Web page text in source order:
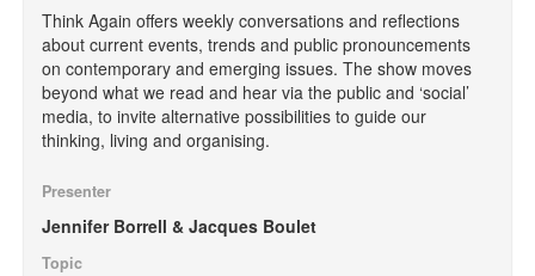
Think Again offers weekly conversations and reflections
about current events, trends and public pronouncements
on contemporary and emerging issues. The show moves
beyond what we read and hear via the public and ‘social’
media, to invite alternative possibilities to guide our
thinking, living and organising.
Presenter
Jennifer Borrell & Jacques Boulet
Topic